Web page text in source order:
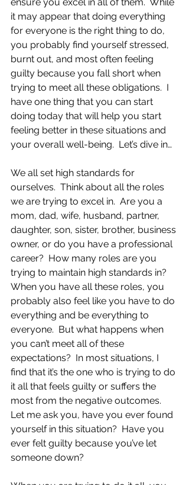
it may appear that doing everything
for everyone is the right thing to do,
you probably find yourself stressed,
burnt out, and most often feeling
guilty because you fall short when
trying to meet all these obligations.  I
have one thing that you can start
doing today that will help you start
feeling better in these situations and
your overall well-being.  Let’s dive in…
We all set high standards for
ourselves.  Think about all the roles
we are trying to excel in.  Are you a
mom, dad, wife, husband, partner,
daughter, son, sister, brother, business
owner, or do you have a professional
career?  How many roles are you
trying to maintain high standards in?
When you have all these roles, you
probably also feel like you have to do
everything and be everything to
everyone.  But what happens when
you can’t meet all of these
expectations?  In most situations, I
find that it’s the one who is trying to do
it all that feels guilty or suffers the
most from the negative outcomes.
Let me ask you, have you ever found
yourself in this situation?  Have you
ever felt guilty because you’ve let
someone down?